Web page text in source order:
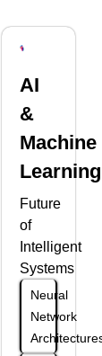
AI
&
Machine
Learning
Future
of
Intelligent
Systems
Neural
Network